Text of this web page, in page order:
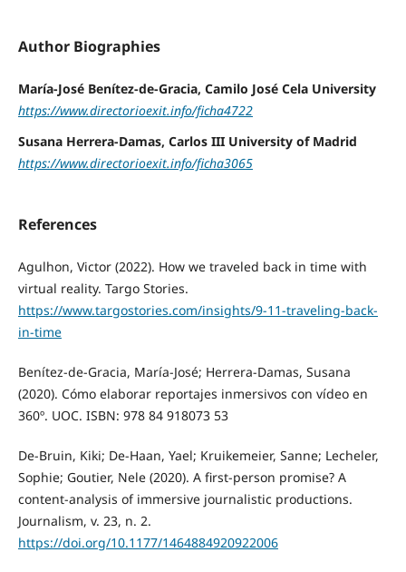
Author Biographies
María-José Benítez-de-Gracia, Camilo José Cela University
https://www.directorioexit.info/ficha4722
Susana Herrera-Damas, Carlos III University of Madrid
https://www.directorioexit.info/ficha3065
References
Agulhon, Victor (2022). How we traveled back in time with
virtual reality. Targo Stories.
https://www.targostories.com/insights/9-11-traveling-back-
in-time
Benítez-de-Gracia, María-José; Herrera-Damas, Susana
(2020). Cómo elaborar reportajes inmersivos con vídeo en
360º. UOC. ISBN: 978 84 918073 53
De-Bruin, Kiki; De-Haan, Yael; Kruikemeier, Sanne; Lecheler,
Sophie; Goutier, Nele (2020). A first-person promise? A
content-analysis of immersive journalistic productions.
Journalism, v. 23, n. 2.
https://doi.org/10.1177/1464884920922006